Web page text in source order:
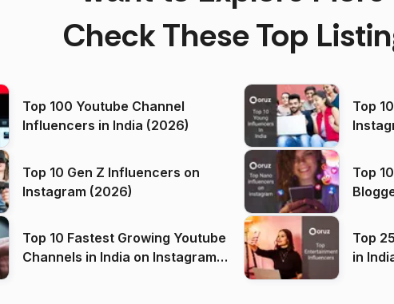
Check These Top
Top 100 Youtube Channel
Influencers in India (2026)
Top
Top 10 Gen Z Influencers on
Instagram (2026)
Top
Top 10 Fastest Growing Youtube
Channels in India on Instagram
Top